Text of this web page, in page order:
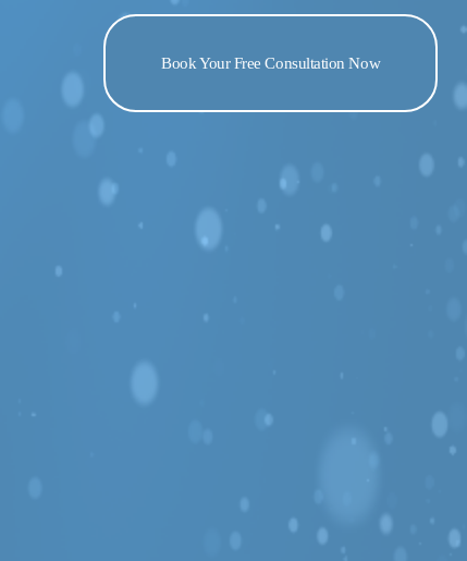
Book Your Free Consultation Now